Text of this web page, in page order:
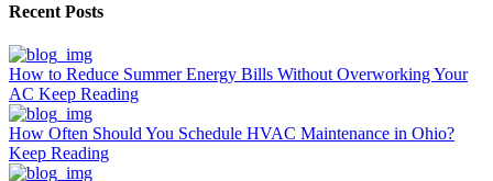
Recent Posts
How to Reduce Summer Energy Bills Without Overworking Your
AC Keep Reading
How Often Should You Schedule HVAC Maintenance in Ohio?
Keep Reading